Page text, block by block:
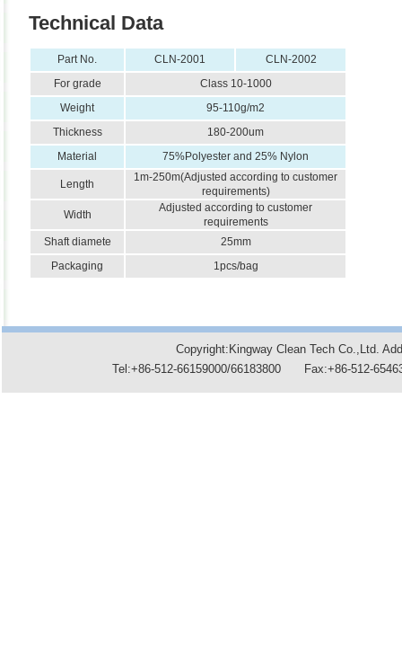
Technical Data
Part No. CLN-2001
CLN-2002
For grade
Class 10-1000
Weight
95-110g/m2
Thickness
180-200um
Material
75%Polyester and 25% Nylon
Length
1m-250m(Adjusted according to customer
requirements)
Width
Adjusted according to customer
requirements
Shaft diamete
25mm
Packaging
1pcs/bag
Copyright:Kingway Clean Tech Co.,Ltd.
Tel:+86-512-66159000/66183800 Fax:+86-512-